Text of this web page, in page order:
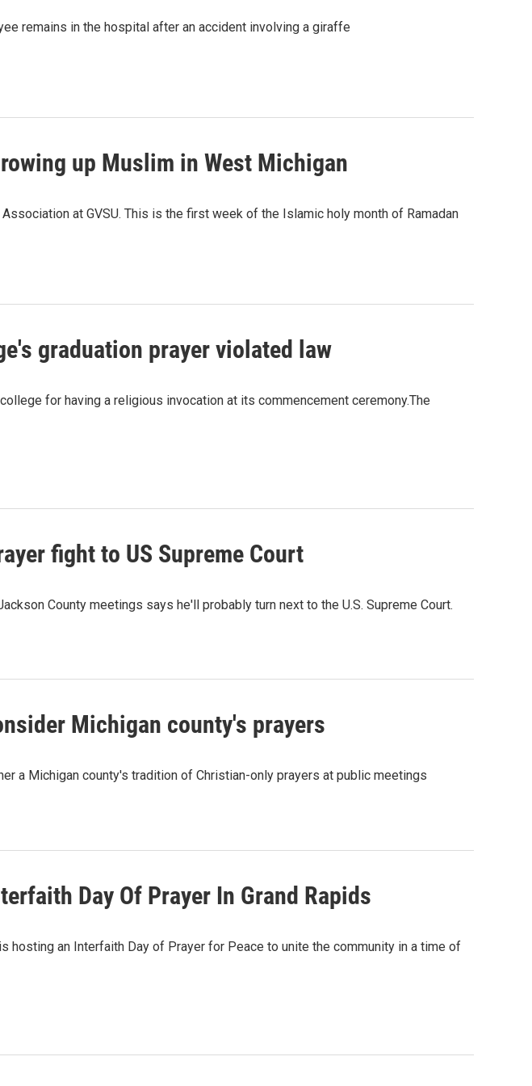
remains in the hospital after an accident involving a giraffe
up Muslim in West Michigan
at GVSU. This is the first week of the Islamic holy month of Ramadan
graduation prayer violated law
for having a religious invocation at its commencement ceremony.The
fight to US Supreme Court
County meetings says he'll probably turn next to the U.S. Supreme Court.
Michigan county's prayers
a Michigan county's tradition of Christian-only prayers at public meetings
Day Of Prayer In Grand Rapids
hosting an Interfaith Day of Prayer for Peace to unite the community in a time of